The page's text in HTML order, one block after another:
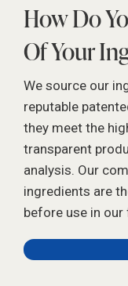
How Do
Of Your
We source our
reputable
they meet the
transparent
analysis. Our
ingredients are
before use in